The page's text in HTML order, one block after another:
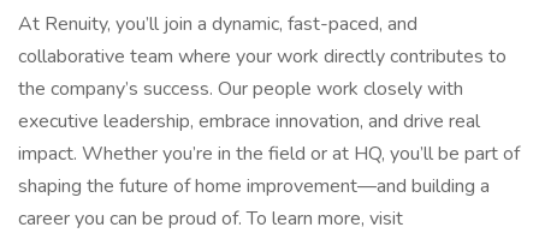
At Renuity, you’ll join a dynamic, fast-paced, and
collaborative team where your work directly contributes to
the company’s success. Our people work closely with
executive leadership, embrace innovation, and drive real
impact. Whether you’re in the field or at HQ, you’ll be part of
shaping the future of home improvement—and building a
career you can be proud of. To learn more, visit